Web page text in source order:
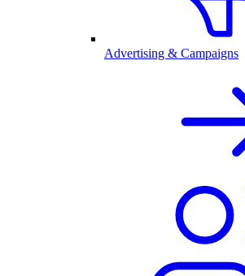
Advertising & Campaigns